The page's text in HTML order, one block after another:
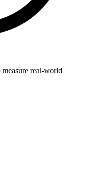
real-world